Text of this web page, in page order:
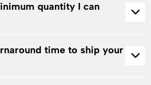
quantity I can
time to ship your